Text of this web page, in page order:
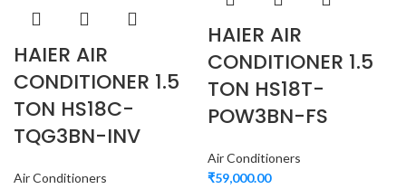
HAIER AIR
CONDITIONER 1.5
TON HS18C-
TQG3BN-INV
Air Conditioners
HAIER AIR
CONDITIONER 1.5
TON HS18T-
POW3BN-FS
Air Conditioners
₹59,000.00